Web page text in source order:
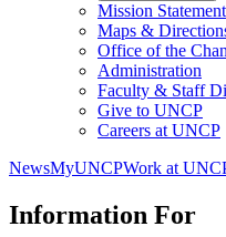
Mission Statement
Maps &
Office of the
Administration
Faculty & Staff
Give to UNCP
Careers at UNCP
NewsMyUNCPWork at
Information For